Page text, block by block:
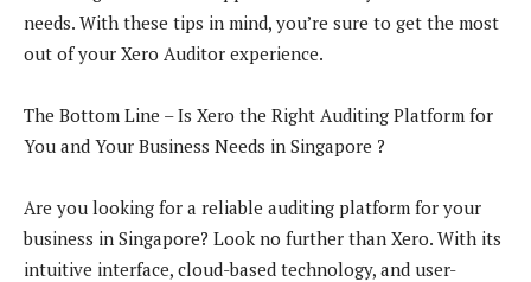
needs. With these tips in mind, you’re sure to get the most
out of your Xero Auditor experience.
The Bottom Line – Is Xero the Right Auditing Platform for
You and Your Business Needs in Singapore ?
Are you looking for a reliable auditing platform for your
business in Singapore? Look no further than Xero. With its
intuitive interface, cloud-based technology, and user-